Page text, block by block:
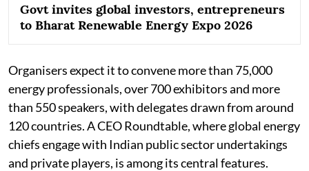
Govt invites global investors, entrepreneurs
to Bharat Renewable Energy Expo 2026
Organisers expect it to convene more than 75,000
energy professionals, over 700 exhibitors and more
than 550 speakers, with delegates drawn from around
120 countries. A CEO Roundtable, where global energy
chiefs engage with Indian public sector undertakings
and private players, is among its central features.